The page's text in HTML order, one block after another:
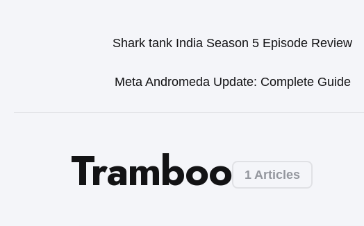
Shark tank India Season 5 Episode Review
Meta Andromeda Update: Complete Guide
1 Articles
Tramboo